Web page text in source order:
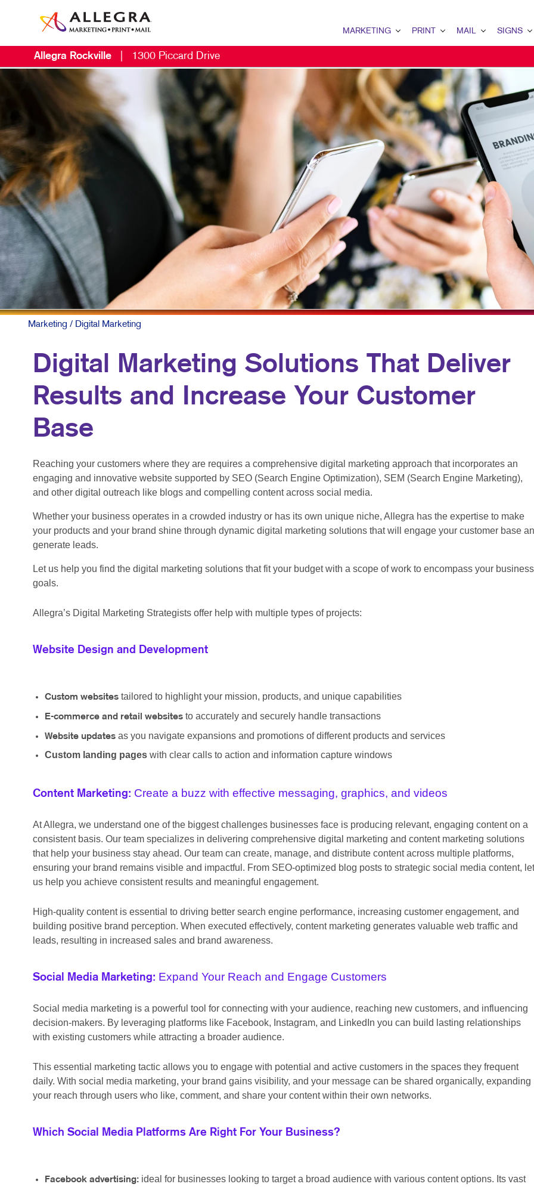
MARKETING
B2B MARKETING
B2C MARKETING
CONTENT MARKETING
DIGITAL MARKETING
EMAIL MARKETING
LOCAL SEARCH
MARKETING STRATEGY
MOBILE MARKETING
MULTI-CHANNEL MARKETING
NONPROFIT MARKETING
TAKE 10 MARKETING SERIES
VIDEO MARKETING
PRINT
BOOKLETS
BROCHURES
BUSINESS CARDS
BUSINESS FORMS
ENVELOPES
FLYERS
LABELS
NEWSLETTERS
NOTEPADS
PRESENTATION FOLDERS
WEB-TO-PRINT
MAIL
DATABASE MANAGEMENT
DIRECT MAIL
DIRECTCONNECT
EVERY DOOR DIRECT MAIL
MAILING LISTS
MAILING SERVICES
PERSONALIZED PRINTING
SIGNS
BANNERS &
BUILDING
EVENT SIGNAGE
FLOOR
MEETING SIGNS
POINT-OF-
TRADE SHOW
WINDOW
YARD SIGNS
Allegra Rockville 1300 Piccard Drive
Marketing / Digital Marketing
Digital Marketing Solutions That Deliver
Results and Increase Your Customer
Base
Reaching your customers where they are requires a comprehensive digital marketing approach that incorporates an
engaging and innovative website supported by SEO (Search Engine Optimization), SEM (Search Engine Marketing),
and other digital outreach like blogs and compelling content across social media.
Whether your business operates in a crowded industry or has its own unique niche, Allegra has the expertise to make
your products and your brand shine through dynamic digital marketing solutions that will engage your customer base
generate leads.
Let us help you find the digital marketing solutions that fit your budget with a scope of work to encompass your business
goals.
Allegra’s Digital Marketing Strategists offer help with multiple types of projects:
Website Design and Development
Custom websitestailored to highlight your mission, products, and unique capabilities
E-commerce and retail websitesto accurately and securely handle transactions
Website updatesas you navigate expansions and promotions of different products and services
Custom landing pageswith clear calls to action and information capture windows
Content Marketing: Create a buzz with effective messaging, graphics, and videos
At Allegra, we understand one of the biggest challenges businesses face is producing relevant, engaging content on a
consistent basis. Our team specializes in delivering comprehensive digital marketing and content marketing solutions
that help your business stay ahead. Our team can create, manage, and distribute content across multiple platforms,
ensuring your brand remains visible and impactful. From SEO-optimized blog posts to strategic social media content, let
us help you achieve consistent results and meaningful engagement.
High-quality content is essential to driving better search engine performance, increasing customer engagement, and
building positive brand perception. When executed effectively, content marketing generates valuable web traffic and
leads, resulting in increased sales and brand awareness.
Social Media Marketing: Expand Your Reach and Engage Customers
Social media marketing is a powerful tool for connecting with your audience, reaching new customers, and influencing
decision-makers. By leveraging platforms like Facebook, Instagram, and LinkedIn you can build lasting relationships
with existing customers while attracting a broader audience.
This essential marketing tactic allows you to engage with potential and active customers in the spaces they frequent
daily. With social media marketing, your brand gains visibility, and your message can be shared organically, expanding
your reach through users who like, comment, and share your content within their own networks.
Which Social Media Platforms Are Right For Your Business?
Facebook advertising: ideal for businesses looking to target a broad audience with various content options. Its vast